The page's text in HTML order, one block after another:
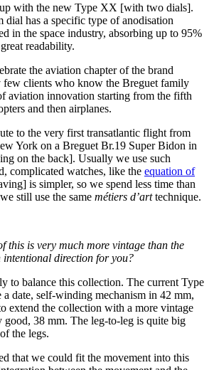
with the new Type XX [with two dials].
has a specific type of anodisation
in the space industry, absorbing up to 95%
readability.
the aviation chapter of the brand
few clients who know the Breguet family
aviation innovation starting from the fifth
and then airplanes.
to the very first transatlantic flight from
York on a Breguet Br.19 Super Bidon in
on the back]. Usually we use such
complicated watches, like the equation of
is simpler, so we spend less time than
still use the same métiers d’arttechnique.
this is very much more vintage than the
intentional direction for you?
to balance this collection. The current Type
date, self-winding mechanism in 42 mm,
extend the collection with a more vintage
good, 38 mm. The leg-to-leg is quite big
the legs.
that we could fit the movement into this